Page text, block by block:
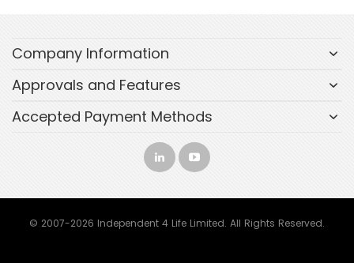
Company Information
Approvals and Features
Accepted Payment Methods
© 2007-2026 Independent 4 Life Limited. All Rights Reserved.